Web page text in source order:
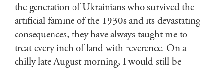
the generation of Ukrainians who survived the
artificial famine of the 1930s and its devastating
consequences, they have always taught me to
treat every inch of land with reverence. On a
chilly late August morning, I would still be